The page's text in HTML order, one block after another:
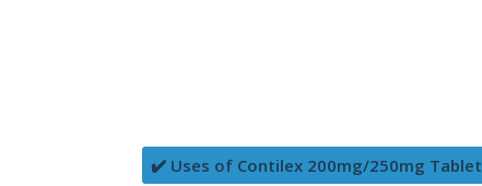
✔️ Uses of Contilex 200mg/250mg Tablet